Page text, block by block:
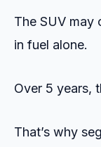
The SUV may
in fuel alone.
Over 5 years,
That’s why